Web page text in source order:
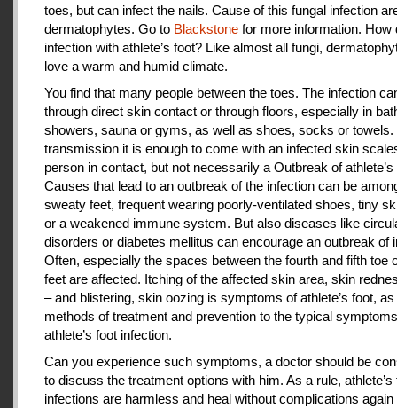
toes, but can infect the nails. Cause of this fungal infection
dermatophytes. Go to Blackstone for more information. How
infection with athlete’s foot? Like almost all fungi,
love a warm and humid climate.
You find that many people between the toes. The infection
through direct skin contact or through floors, especially in
showers, sauna or gyms, as well as shoes, socks or towels.
transmission it is enough to come with an infected skin
person in contact, but not necessarily a Outbreak of athlete’s
Causes that lead to an outbreak of the infection can be
sweaty feet, frequent wearing poorly-ventilated shoes, tiny
or a weakened immune system. But also diseases like
disorders or diabetes mellitus can encourage an outbreak of
Often, especially the spaces between the fourth and fifth toe
feet are affected. Itching of the affected skin area, skin
– and blistering, skin oozing is symptoms of athlete’s foot,
methods of treatment and prevention to the typical
athlete’s foot infection.
Can you experience such symptoms, a doctor should be
to discuss the treatment options with him. As a rule, athlete’s
infections are harmless and heal without complications again